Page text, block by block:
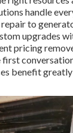
handle
to
upgrades
pricing
benefit